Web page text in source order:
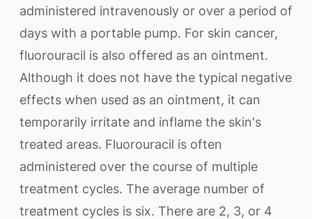
administered intravenously or over a period of
days with a portable pump. For skin cancer,
fluorouracil is also offered as an ointment.
Although it does not have the typical negative
effects when used as an ointment, it can
temporarily irritate and inflame the skin's
treated areas. Fluorouracil is often
administered over the course of multiple
treatment cycles. The average number of
treatment cycles is six. There are 2, 3, or 4